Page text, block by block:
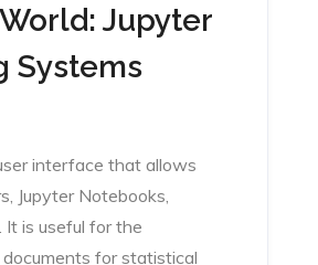
Jupyter
Systems
interface that allows
Jupyter Notebooks,
It is useful for the
for statistical